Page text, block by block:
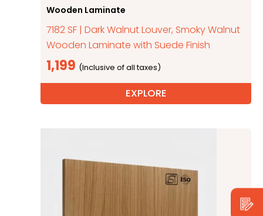
Wooden Laminate
7182 SF | Dark Walnut Louver, Smoky Walnut
Wooden Laminate with Suede Finish
1,199
EXPLORE